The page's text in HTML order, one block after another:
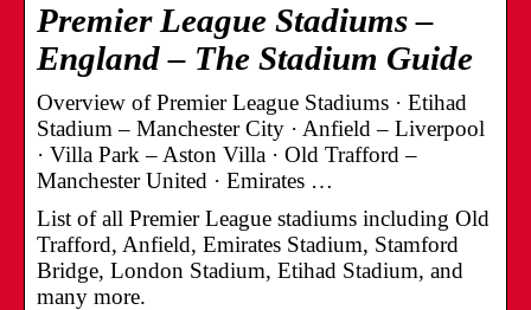
Premier League Stadiums –
England – The Stadium Guide
Overview of Premier League Stadiums · Etihad
Stadium – Manchester City · Anfield – Liverpool
· Villa Park – Aston Villa · Old Trafford –
Manchester United · Emirates …
List of all Premier League stadiums including Old
Trafford, Anfield, Emirates Stadium, Stamford
Bridge, London Stadium, Etihad Stadium, and
many more.